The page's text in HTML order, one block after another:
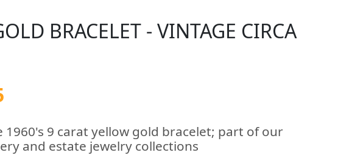
BRACELET - VINTAGE CIRCA
1960's 9 carat yellow gold bracelet; part of our
and estate jewelry collections